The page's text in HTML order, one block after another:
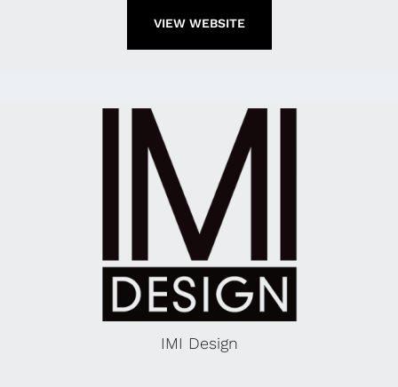
VIEW WEBSITE
IMI Design